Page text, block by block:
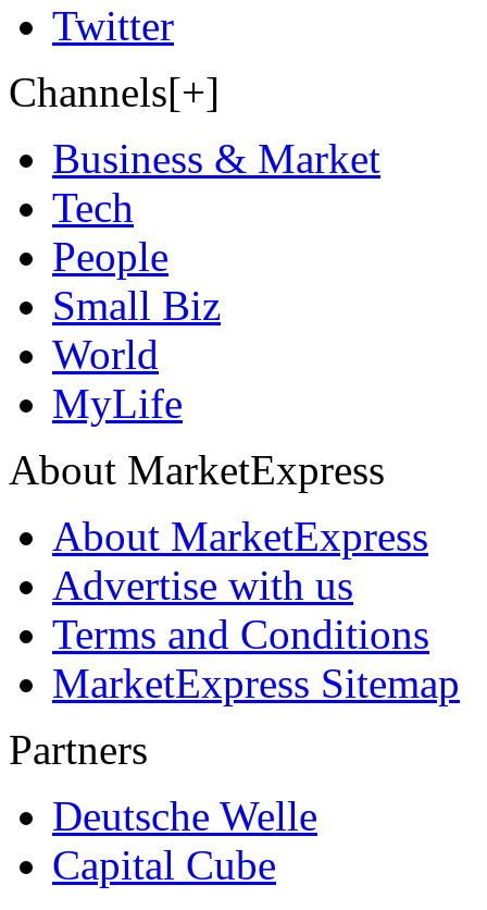
Twitter
Channels[+]
Business & Market
Tech
People
Small Biz
World
MyLife
About MarketExpress
About MarketExpress
Advertise with us
Terms and Conditions
MarketExpress Sitemap
Partners
Deutsche Welle
Capital Cube